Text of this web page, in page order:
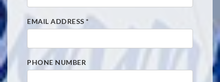
EMAIL ADDRESS *
PHONE NUMBER